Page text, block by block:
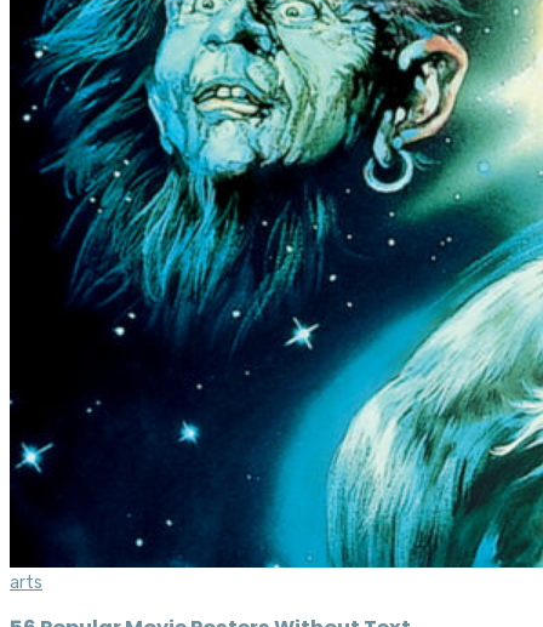
arts